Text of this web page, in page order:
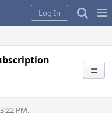
Log In
PM.